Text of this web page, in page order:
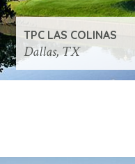
TPC LAS COLINAS
Dallas, TX